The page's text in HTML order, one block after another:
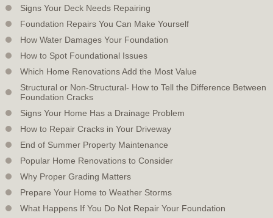
Signs Your Deck Needs Repairing
Foundation Repairs You Can Make Yourself
How Water Damages Your Foundation
How to Spot Foundational Issues
Which Home Renovations Add the Most Value
Structural or Non-Structural- How to Tell the Difference Between
Foundation Cracks
Signs Your Home Has a Drainage Problem
How to Repair Cracks in Your Driveway
End of Summer Property Maintenance
Popular Home Renovations to Consider
Why Proper Grading Matters
Prepare Your Home to Weather Storms
What Happens If You Do Not Repair Your Foundation